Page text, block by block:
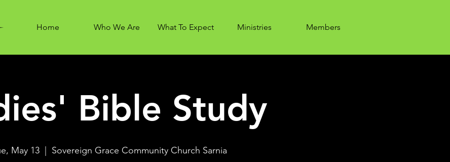
Home Who We Are What To Expect Ministries Members
Bible Study
May 13 Sovereign Grace Community Church Sarnia